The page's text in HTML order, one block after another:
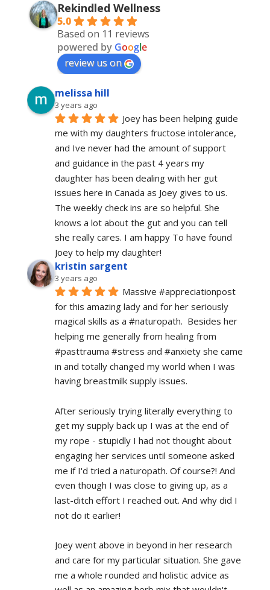
Rekindled Wellness
5.0
Based on 11 reviews
powered by Google
review us on
melissa hill
3 years ago
Joey has been helping guide
me with my daughters fructose intolerance,
and Ive never had the amount of support
and guidance in the past 4 years my
daughter has been dealing with her gut
issues here in Canada as Joey gives to us.
The weekly check ins are so helpful. She
knows a lot about the gut and you can tell
she really cares. I am happy To have found
Joey to help my daughter!
kristin sargent
3 years ago
Massive #appreciationpost
for this amazing lady and for her seriously
magical skills as a #naturopath.  Besides her
helping me generally from healing from
#pasttrauma #stress and #anxiety she came
in and totally changed my world when I was
having breastmilk supply issues.
After seriously trying literally everything to
get my supply back up I was at the end of
my rope - stupidly I had not thought about
engaging her services until someone asked
me if I'd tried a naturopath. Of course?! And
even though I was close to giving up, as a
last-ditch effort I reached out. And why did I
not do it earlier!
Joey went above in beyond in her research
and care for my particular situation. She gave
me a whole rounded and holistic advice as